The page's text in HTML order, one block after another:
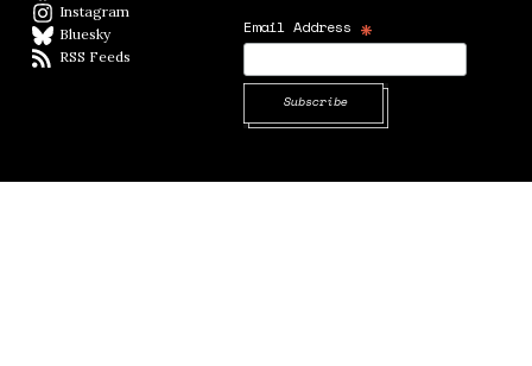
Instagram
BlueskyBlueSky
RSS Feeds
Email Address *